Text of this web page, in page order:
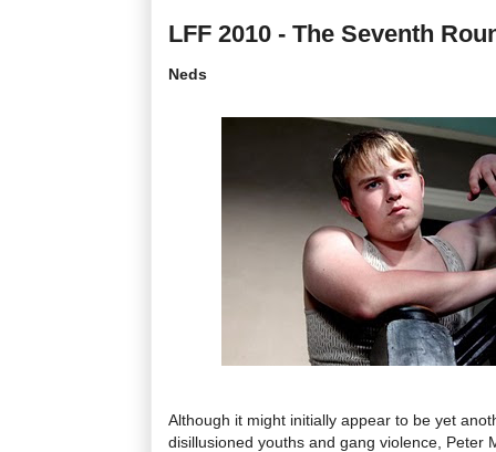
LFF 2010 - The Seventh
Neds
Although it might initially appear to be yet
disillusioned youths and gang violence, Peter